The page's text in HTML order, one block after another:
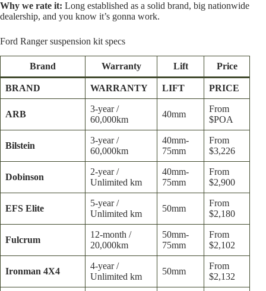
Why we rate it: Long established as a solid brand, big nationwide
dealership, and you know it’s gonna work.
Ford Ranger suspension kit specs
Brand Warranty Lift Price
BRAND WARRANTY LIFT PRICE
ARB
3-year /
60,000km
40mm
From
$POA
Bilstein
3-year /
60,000km
40mm-
75mm
From
$3,226
Dobinson
2-year /
Unlimited km
40mm-
75mm
From
$2,900
EFS Elite
5-year /
Unlimited km
50mm
From
$2,180
Fulcrum
12-month /
20,000km
50mm-
75mm
From
$2,102
Ironman 4X4
4-year /
Unlimited km
50mm
From
$2,132